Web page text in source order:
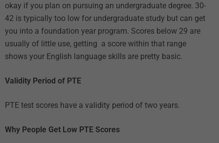
okay if you plan on pursuing an undergraduate degree. 30-
42 is typically too low for undergraduate study but can get
you into a foundation year program. Scores below 29 are
usually of little use, getting a score within that range
shows your English language skills are pretty basic.
Validity Period of PTE
PTE test scores have a validity period of two years.
Why People Get Low PTE Scores